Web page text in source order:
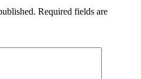
Required fields are